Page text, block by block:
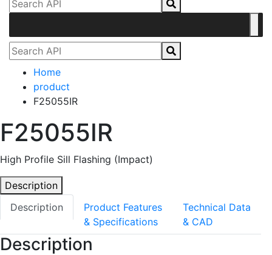
Home
product
F25055IR
F25055IR
High Profile Sill Flashing (Impact)
Description
Description
Product Features
& Specifications
Technical Data
& CAD
Description